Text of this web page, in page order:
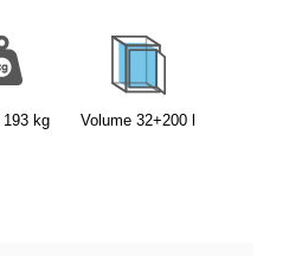
193 kg Volume 32+200